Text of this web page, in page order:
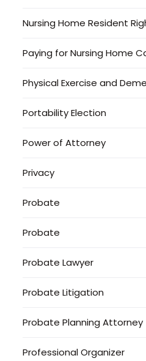
Nursing Home Resident
Paying for Nursing Home
Physical Exercise and
Portability Election
Power of Attorney
Privacy
Probate
Probate
Probate Lawyer
Probate Litigation
Probate Planning Attorney
Professional Organizer